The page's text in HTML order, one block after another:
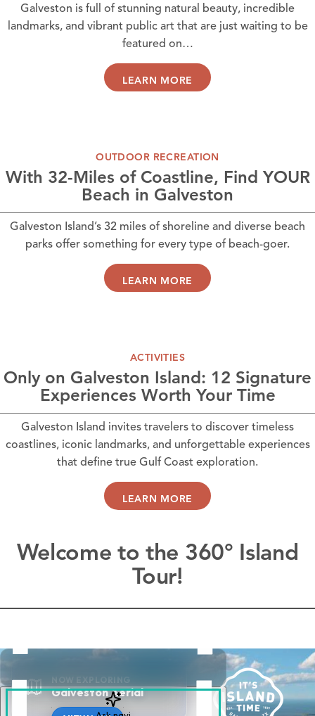
Galveston is full of stunning natural beauty, incredible
landmarks, and vibrant public art that are just waiting to be
featured on…
LEARN MORE
OUTDOOR RECREATION
With 32-Miles of Coastline, Find YOUR
Beach in Galveston
Galveston Island’s 32 miles of shoreline and diverse beach
parks offer something for every type of beach-goer.
LEARN MORE
ACTIVITIES
Only on Galveston Island: 12 Signature
Experiences Worth Your Time
Galveston Island invites travelers to discover timeless
coastlines, iconic landmarks, and unforgettable experiences
that define true Gulf Coast exploration.
LEARN MORE
Welcome to the 360° Island
Tour!